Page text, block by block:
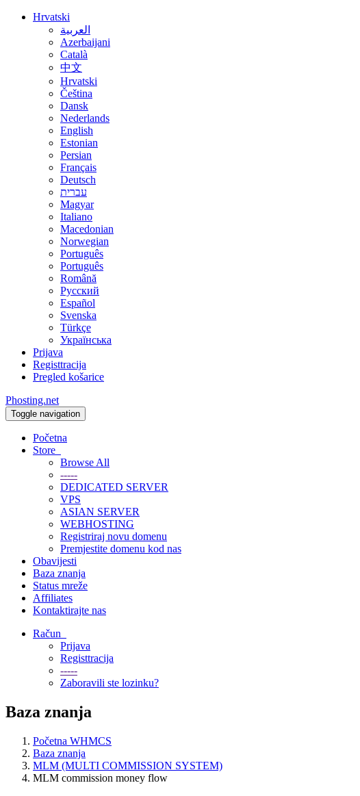
Hrvatski
العربية
Azerbaijani
Català
中文
Hrvatski
Čeština
Dansk
Nederlands
English
Estonian
Persian
Français
Deutsch
עברית
Magyar
Italiano
Macedonian
Norwegian
Português
Português
Română
Русский
Español
Svenska
Türkçe
Українська
Prijava
Registtracija
Pregled košarice
Phosting.net
Toggle navigation
Početna
Store
Browse All
-----
DEDICATED SERVER
VPS
ASIAN SERVER
WEBHOSTING
Registriraj novu domenu
Premjestite domenu kod nas
Obavijesti
Baza znanja
Status mreže
Affiliates
Kontaktirajte nas
Račun
Prijava
Registtracija
-----
Zaboravili ste lozinku?
Baza znanja
Početna WHMCS
Baza znanja
MLM (MULTI COMMISSION SYSTEM)
MLM commission money flow